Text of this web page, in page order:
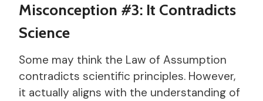
Misconception #3: It Contradicts
Science
Some may think the Law of Assumption
contradicts scientific principles. However,
it actually aligns with the understanding of